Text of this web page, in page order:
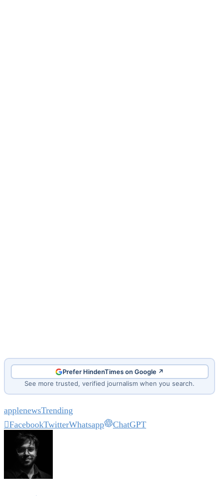
Prefer HindenTimes on Google ↗
See more trusted, verified journalism when you search.
applenewsTrending
FacebookTwitterWhatsapp ChatGPT